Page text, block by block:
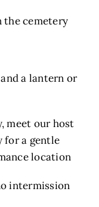
the cemetery
a lantern or
meet our host
for a gentle
location
intermission